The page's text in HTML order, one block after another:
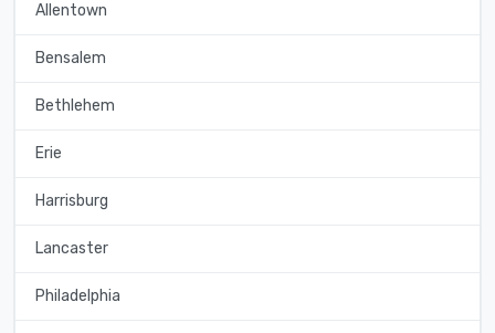
Allentown
Bensalem
Bethlehem
Erie
Harrisburg
Lancaster
Philadelphia